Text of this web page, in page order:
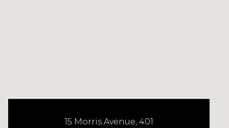
15 Morris Avenue, 401